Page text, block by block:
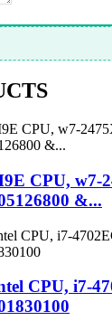
CPU, w7-
&...
CPU, i7-